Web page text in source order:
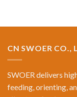
CN SWOER CO.,
SWOER delivers
feeding, orienting,